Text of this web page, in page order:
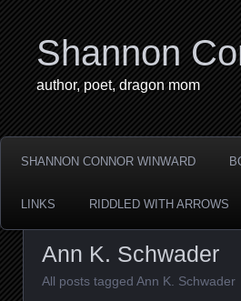
Shannon
author, poet, dragon mom
SHANNON CONNOR WINWARD
LINKS RIDDLED WITH ARROWS
Ann K. Schwader
All posts tagged Ann K. Schwader